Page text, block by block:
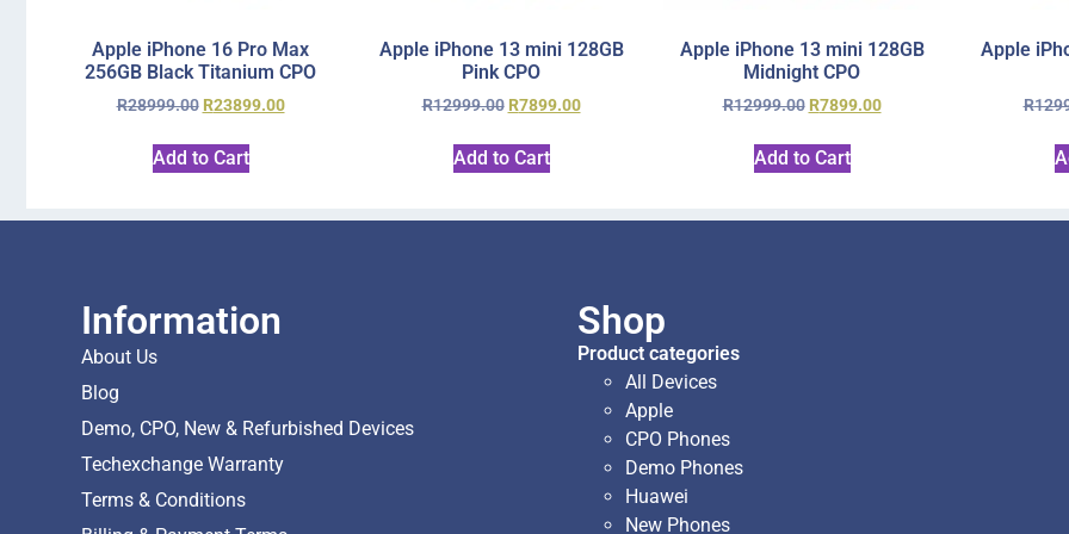
Apple iPhone 16 Pro Max
256GB Black Titanium CPO
R28999.00 R23899.00
Add to Cart
Apple iPhone 13 mini 128GB
Pink CPO
R12999.00 R7899.00
Add to Cart
Apple iPhone 13 mini 128GB
Midnight CPO
R12999.00 R7899.00
Add to Cart
Apple
R
Information
About Us
Blog
Demo, CPO, New & Refurbished Devices
Techexchange Warranty
Terms & Conditions
Shop
Product categories
All Devices
Apple
CPO Phones
Demo Phones
Huawei
New Phones